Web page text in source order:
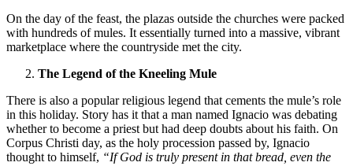
On the day of the feast, the plazas outside the churches were packed
with hundreds of mules. It essentially turned into a massive, vibrant
marketplace where the countryside met the city.
The Legend of the Kneeling Mule
There is also a popular religious legend that cements the mule’s role
in this holiday. Story has it that a man named Ignacio was debating
whether to become a priest but had deep doubts about his faith. On
Corpus Christi day, as the holy procession passed by, Ignacio
thought to himself, “If God is truly present in that bread, even the